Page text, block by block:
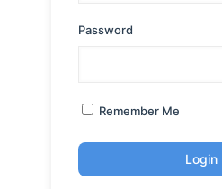
Password
Remember Me
Login